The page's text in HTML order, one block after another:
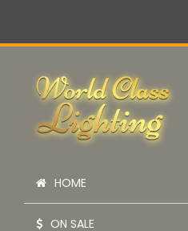
HOME
ON SALE